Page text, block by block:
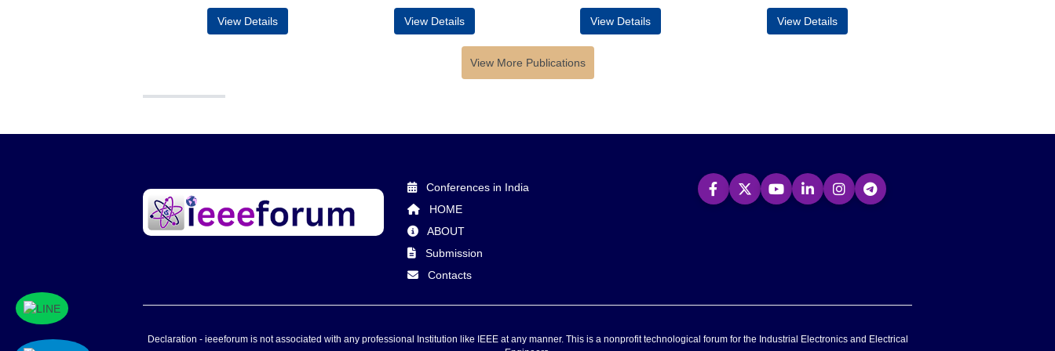
View Details View Details View Details View Details
View More Publications
Conferences in India
HOME
ABOUT
Submission
Contacts
Declaration - ieeeforum is not associated with any professional Institution like IEEE at any manner. This is a nonprofit technological forum for the Industrial Electronics and Electrical